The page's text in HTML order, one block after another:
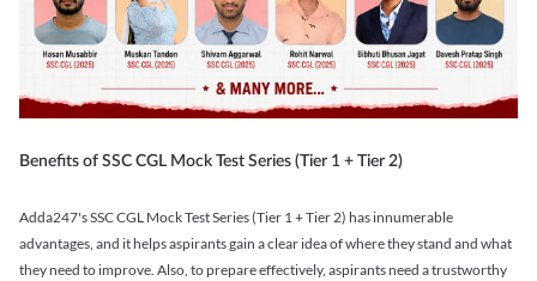
Benefits of SSC CGL Mock Test Series (Tier 1 + Tier 2)
Adda247's SSC CGL Mock Test Series (Tier 1 + Tier 2) has innumerable
advantages, and it helps aspirants gain a clear idea of where they stand and what
they need to improve. Also, to prepare effectively, aspirants need a trustworthy